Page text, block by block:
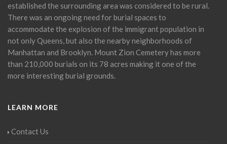
established the surrounding area was considered to be rural.
There was an ongoing need for burial spaces to
accommodate the explosion of the immigrant population in
not only Queens, but also the nearby neighborhoods of
Manhattan and Brooklyn. Mount Zion Cemetery has more
than 210,000 burials on its 78 acres making it one of the
more interesting burial grounds.
LEARN MORE
Contact Us